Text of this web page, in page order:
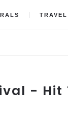
TRAVEL
- Hit